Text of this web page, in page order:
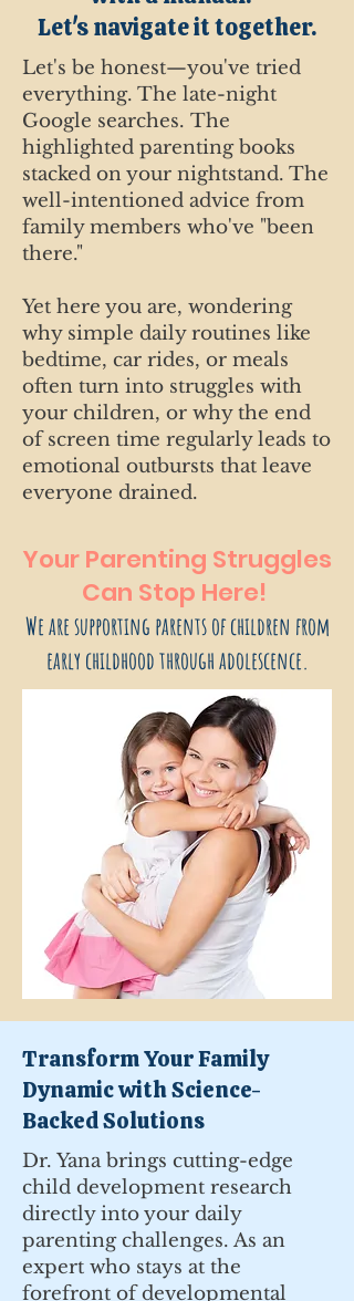
Let's navigate it together.
Let's be honest—you've tried
everything. The late-night
Google searches. The
highlighted parenting books
stacked on your nightstand. The
well-intentioned advice from
family members who've "been
there."
Yet here you are, wondering
why simple daily routines like
bedtime, car rides, or meals
often turn into struggles with
your children, or why the end
of screen time regularly leads to
emotional outbursts that leave
everyone drained.
Your Parenting Struggles
Can Stop Here!
We are supporting parents of children from
early childhood through adolescence.
Transform Your Family
Dynamic with Science-
Backed Solutions
Dr. Yana brings cutting-edge
child development research
directly into your daily
parenting challenges. As an
expert who stays at the
forefront of developmental